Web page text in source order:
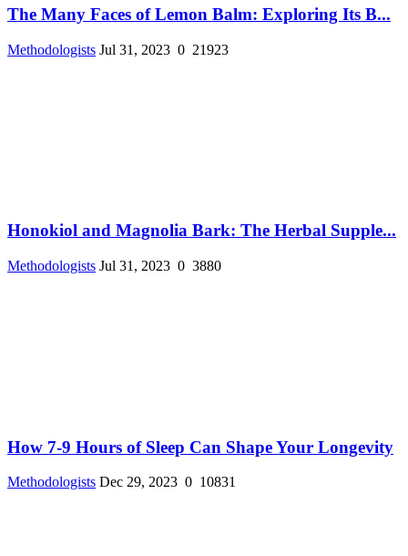
The Many Faces of Lemon Balm: Exploring Its B...
Methodologists Jul 31, 2023 0 21923
Honokiol and Magnolia Bark: The Herbal Supple...
Methodologists Jul 31, 2023 0 3880
How 7-9 Hours of Sleep Can Shape Your Longevity
Methodologists Dec 29, 2023 0 10831